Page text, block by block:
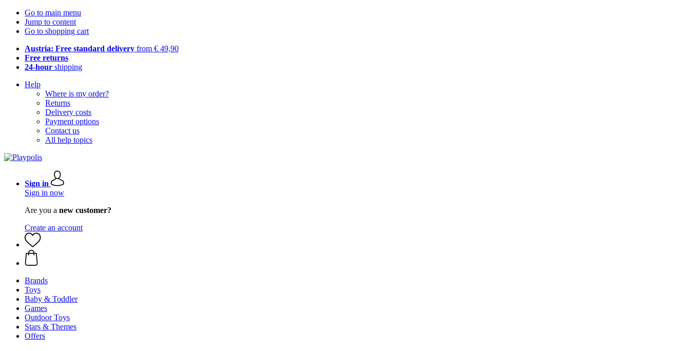
Go to main menu
Jump to content
Go to shopping cart
Austria: Free standard delivery from € 49,90
Free returns
24-hour shipping
Help
Where is my order?
Returns
Delivery costs
Payment options
Contact us
All help topics
Sign in
Sign in now
Are you a new customer?
Create an account
Brands
Toys
Baby & Toddler
Games
Outdoor Toys
Stars & Themes
Offers